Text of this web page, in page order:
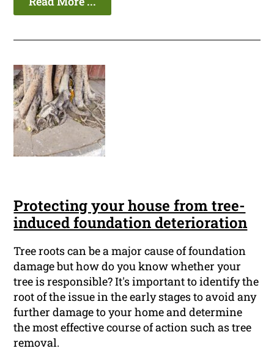
Protecting your house from tree-
induced foundation deterioration
Tree roots can be a major cause of foundation
damage but how do you know whether your
tree is responsible? It's important to identify the
root of the issue in the early stages to avoid any
further damage to your home and determine
the most effective course of action such as tree
removal.